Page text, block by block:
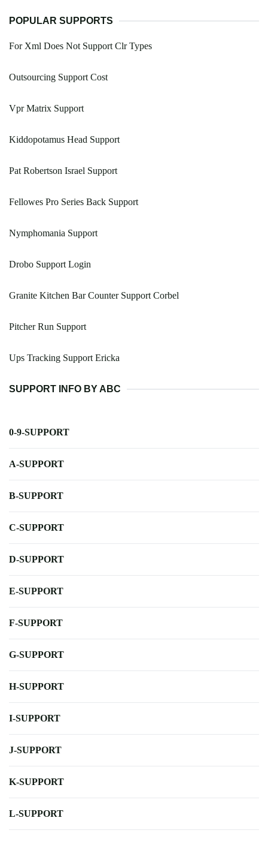
POPULAR SUPPORTS
For Xml Does Not Support Clr Types
Outsourcing Support Cost
Vpr Matrix Support
Kiddopotamus Head Support
Pat Robertson Israel Support
Fellowes Pro Series Back Support
Nymphomania Support
Drobo Support Login
Granite Kitchen Bar Counter Support Corbel
Pitcher Run Support
Ups Tracking Support Ericka
SUPPORT INFO BY ABC
0-9-SUPPORT
A-SUPPORT
B-SUPPORT
C-SUPPORT
D-SUPPORT
E-SUPPORT
F-SUPPORT
G-SUPPORT
H-SUPPORT
I-SUPPORT
J-SUPPORT
K-SUPPORT
L-SUPPORT